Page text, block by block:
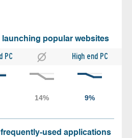
popular websites
PC High end PC
used applications